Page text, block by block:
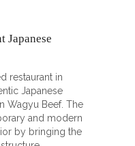
Japanese
restaurant in
Japanese
Wagyu Beef. The
and modern
by bringing the